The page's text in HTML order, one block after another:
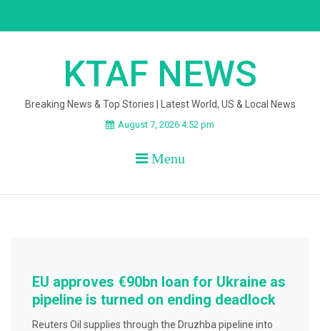
KTAF NEWS
Breaking News & Top Stories | Latest World, US & Local News
August 7, 2026 4:52 pm
Menu
EU approves €90bn loan for Ukraine as
pipeline is turned on ending deadlock
Reuters Oil supplies through the Druzhba pipeline into